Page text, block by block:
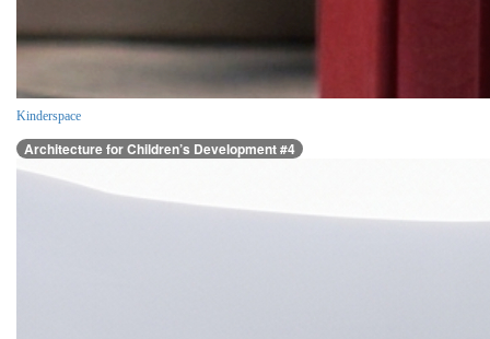
Kinderspace
Architecture for Children’s Development #4